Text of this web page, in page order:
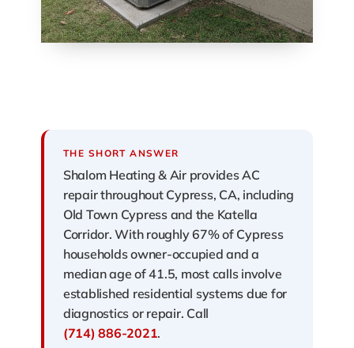
THE SHORT ANSWER
Shalom Heating & Air provides AC
repair throughout Cypress, CA, including
Old Town Cypress and the Katella
Corridor. With roughly 67% of Cypress
households owner-occupied and a
median age of 41.5, most calls involve
established residential systems due for
diagnostics or repair. Call
(714) 886-2021.